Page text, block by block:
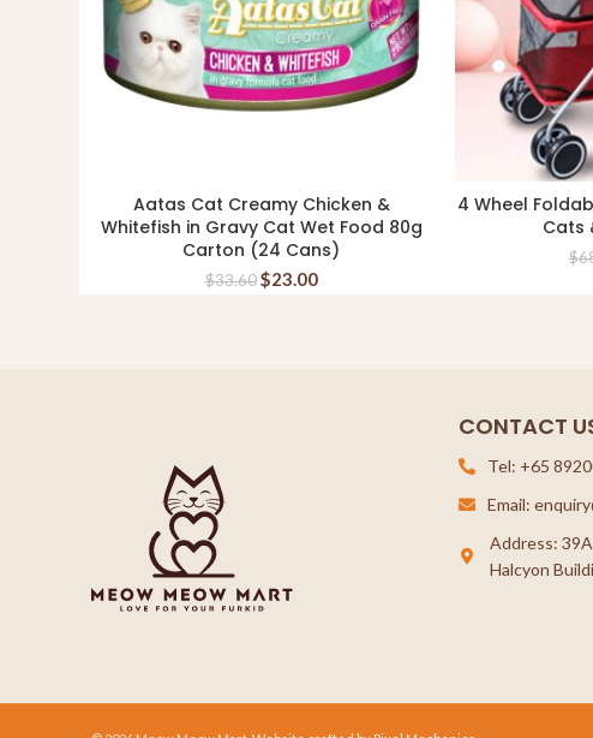
ADD TO CART
Aatas Cat Creamy Chicken &
Whitefish in Gravy Cat Wet Food 80g
Carton (24 Cans)
$33.60 $23.00
4 Wheel
Cats
$
CONTACT
Tel: +65
Email:
Address:
Halcyon